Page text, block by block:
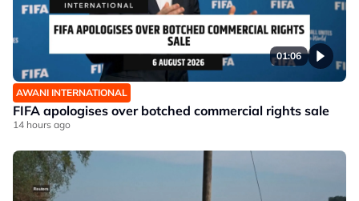
01:06
AWANI INTERNATIONAL
FIFA apologises over botched commercial rights sale
14 hours ago